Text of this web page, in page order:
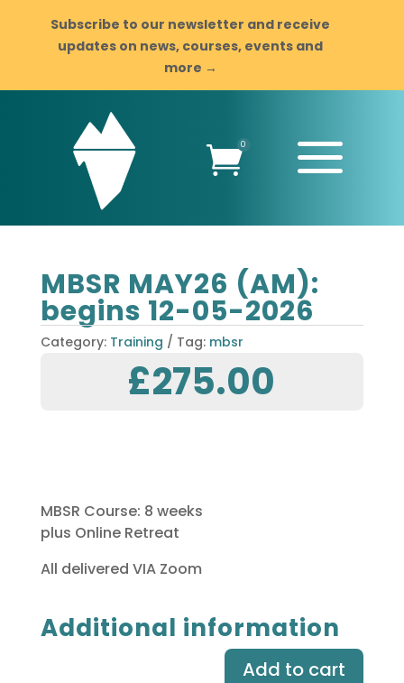
Subscribe to our newsletter and receive
updates on news, courses, events and
more →
0 a
MBSR MAY26 (AM):
begins 12-05-2026
Category: Training Tag: mbsr
£275.00
MBSR Course: 8 weeks
plus Online Retreat
All delivered VIA Zoom
Additional information
Add to cart